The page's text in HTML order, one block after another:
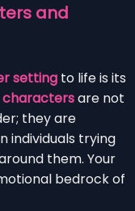
and
setting to life is its
charactersare not
they are
individuals trying
them. Your
bedrock of